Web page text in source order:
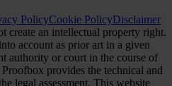
PolicyCookie PolicyDisclaimer
create an intellectual property right.
account as prior art in a given
authority or court in the course of
provides the technical and
legal assessment. This website